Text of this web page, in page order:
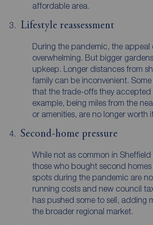
affordable area.
Lifestyle reassessment
During the pandemic, the appeal
overwhelming. But bigger
upkeep. Longer distances from
family can be inconvenient.
that the trade-offs they accepted
example, being miles from the
or amenities, are no longer worth
Second-home pressure
While not as common in Sheffield
those who bought second
spots during the pandemic are
running costs and new council
has pushed some to sell, adding
the broader regional market.